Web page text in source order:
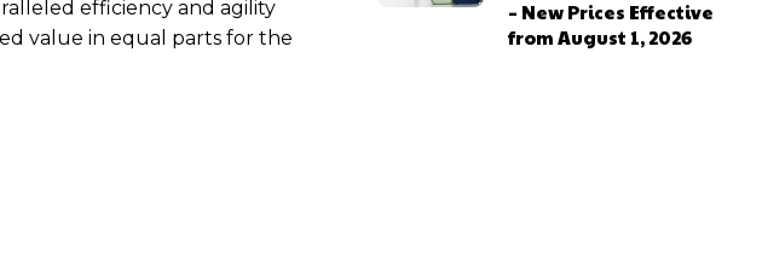
efficiency and agility
value in equal parts for the
– New Prices Effective
from August 1, 2026